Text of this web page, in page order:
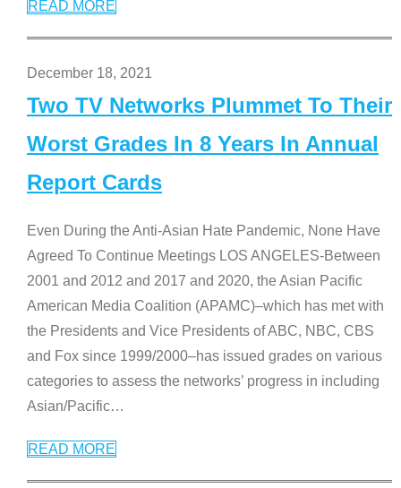
READ MORE
December 18, 2021
Two TV Networks Plummet To Their
Worst Grades In 8 Years In Annual
Report Cards
Even During the Anti-Asian Hate Pandemic, None Have
Agreed To Continue Meetings LOS ANGELES-Between
2001 and 2012 and 2017 and 2020, the Asian Pacific
American Media Coalition (APAMC)–which has met with
the Presidents and Vice Presidents of ABC, NBC, CBS
and Fox since 1999/2000–has issued grades on various
categories to assess the networks’ progress in including
Asian/Pacific…
READ MORE